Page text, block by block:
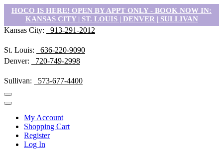
HOCO IS HERE! OPEN BY APPT ONLY - BOOK NOW IN:
KANSAS CITY | ST. LOUIS | DENVER | SULLIVAN
Kansas City: 913-291-2012
St. Louis:
636-220-9090
Denver:
720-749-2998
Sullivan: 573-677-4400
My Account
Shopping Cart
Register
Log In